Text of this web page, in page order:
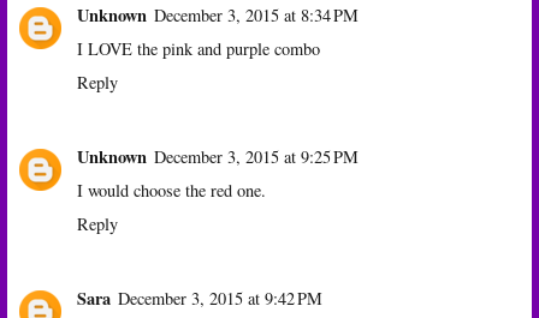
Unknown December 3, 2015 at 8:34 PM
I LOVE the pink and purple combo
Reply
Unknown December 3, 2015 at 9:25 PM
I would choose the red one.
Reply
Sara December 3, 2015 at 9:42 PM